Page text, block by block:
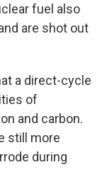
fuel also
are shot out
a direct-cycle
of
and carbon.
still more
during